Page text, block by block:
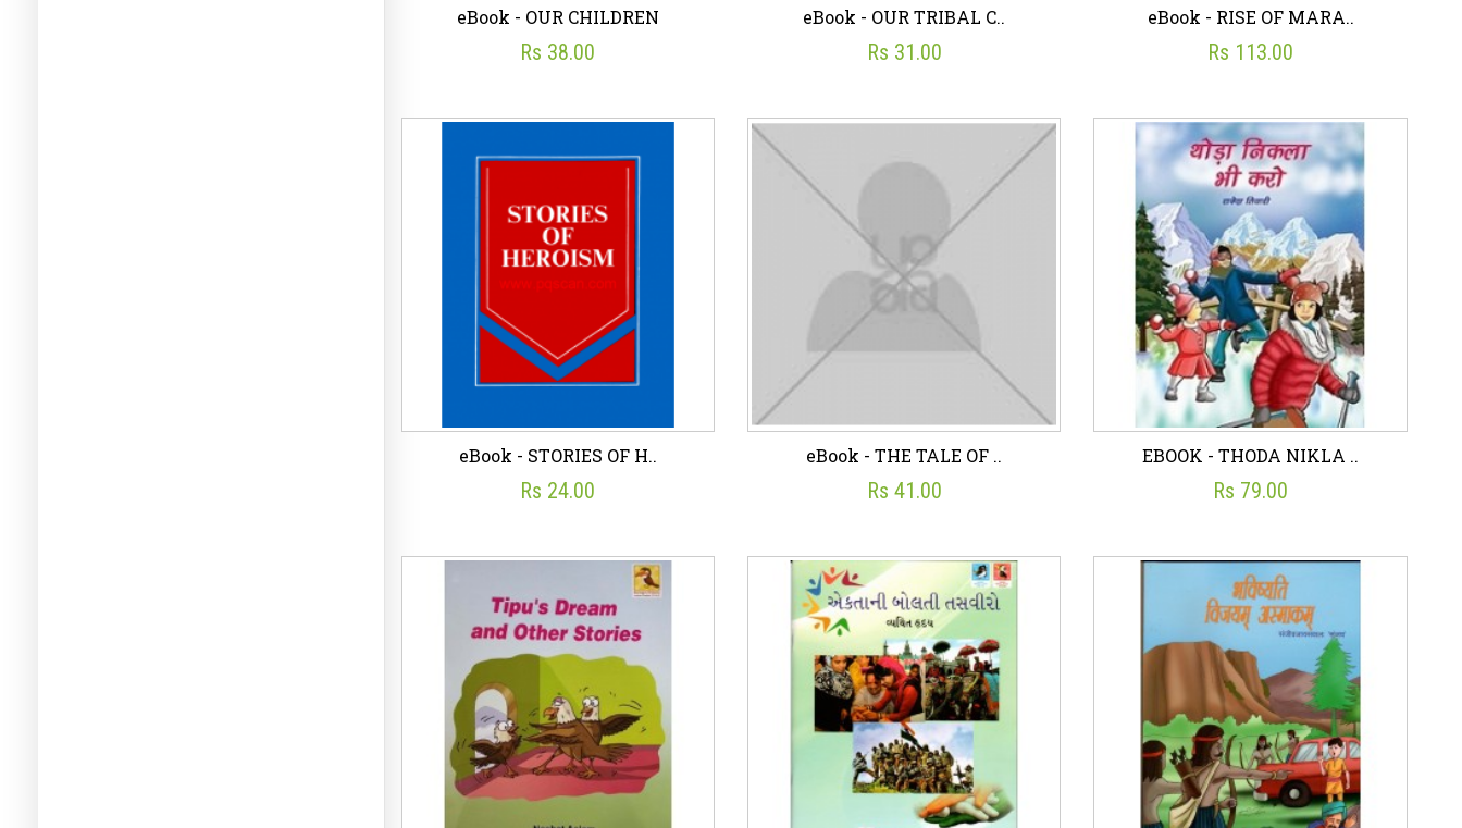
eBook - OUR CHILDREN
☆☆☆☆☆
Rs 38.00
eBook - OUR CHILDREN
Rs 38.00
eBook - OUR TRIBAL C..
☆ ☆
Rs 31.00
Add To Cart
eBook - OUR TRIBAL C..
Rs 31.00
eBook - RISE OF MARA..
☆☆☆☆☆
Rs 113.00
Wish List Add To Cart
eBook - RISE OF MARA..
Rs 113.00
eBook - STORIES OF H..
☆ ☆☆ ☆☆
Rs 24.00
Wish List Add To Cart
eBook - STORIES OF H..
Rs 24.00
eBook - THE TALE OF ..
☆☆☆☆☆
Rs 41.00
Wish List Add To Cart
eBook - THE TALE OF ..
Rs 41.00
EBOOK - THODA NIKLA ..
☆☆ ☆ ☆☆
Rs 79.00
Wish List Add To Cart
EBOOK - THODA NIKLA ..
Rs 79.00